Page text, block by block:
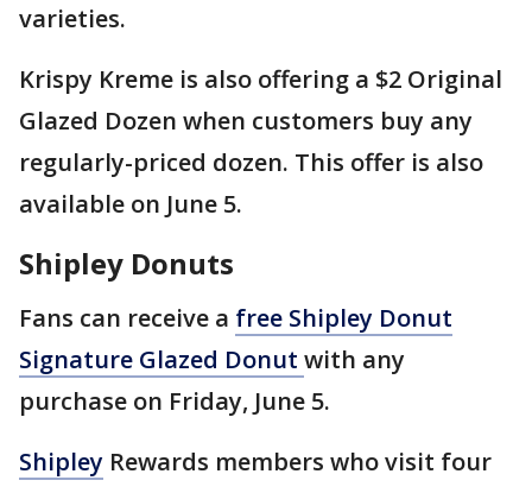
varieties.
Krispy Kreme is also offering a $2 Original
Glazed Dozen when customers buy any
regularly-priced dozen. This offer is also
available on June 5.
Shipley Donuts
Fans can receive a free Shipley Donut
Signature Glazed Donut with any
purchase on Friday, June 5.
Shipley Rewards members who visit four